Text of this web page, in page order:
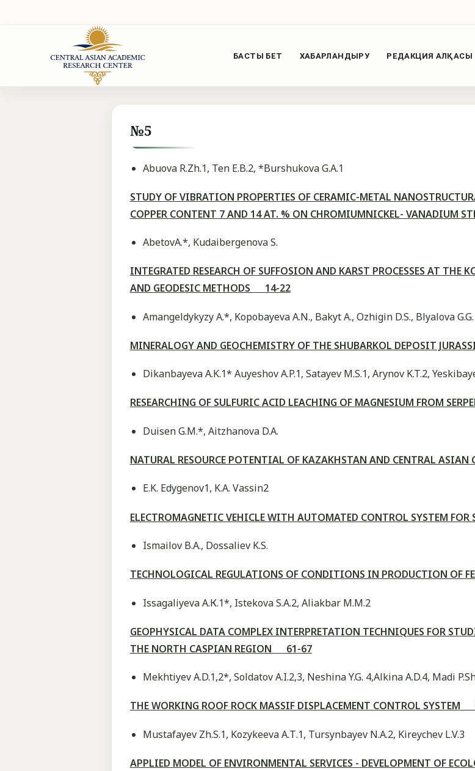
БАСТЫ БЕТ ХАБАРЛАНДЫРУ РЕДАКЦИЯ АЛҚАСЫ
№5
Abuova R.Zh.1, Ten E.B.2, *Burshukova G.A.1
STUDY OF VIBRATION PROPERTIES OF CERAMIC-METAL
COPPER CONTENT 7 AND 14 AT. % ON CHROMIUMNICKEL- VANADIUM
AbetovA.*, Kudaibergenova S.
INTEGRATED RESEARCH OF SUFFOSION AND KARST PROCESSES AT THE
AND GEODESIC METHODS 14-22
Аmangeldykyzy А.*, Kopobayeva А.N., Bakyt А., Ozhigin D.S., Blyalova G.G.
MINERALOGY AND GEOCHEMISTRY OF THE SHUBARKOL DEPOSIT
Dikanbayeva A.K.1* Auyeshov A.P.1, Satayev M.S.1, Arynov K.T.2,
RESEARCHING OF SULFURIC ACID LEACHING OF MAGNESIUM FROM
Duisen G.M.*, Aitzhanova D.A.
NATURAL RESOURCE POTENTIAL OF KAZAKHSTAN AND CENTRAL
E.K. Edygenov1, K.A. Vassin2
ELECTROMAGNETIC VEHICLE WITH AUTOMATED CONTROL SYSTEM
Ismailov B.A., Dossaliev K.S.
TECHNOLOGICAL REGULATIONS OF CONDITIONS IN PRODUCTION OF
Issagaliyeva А.К.1*, Istekova S.А.2, Aliakbar М.M.2
GEOPHYSICAL DATA COMPLEX INTERPRETATION TECHNIQUES FOR
THE NORTH CASPIAN REGION 61-67
Mekhtiyev А.D.1,2*, Soldatov A.I.2,3, Neshina Y.G. 4,Alkina A.D.4, Madi
THE WORKING ROOF ROCK MASSIF DISPLACEMENT CONTROL
Mustafayev Zh.S.1, Kozykeeva А.Т.1, Tursynbayev N.А.2, Kireychev L.V.3
APPLIED MODEL OF ENVIRONMENTAL SERVICES - DEVELOPMENT OF